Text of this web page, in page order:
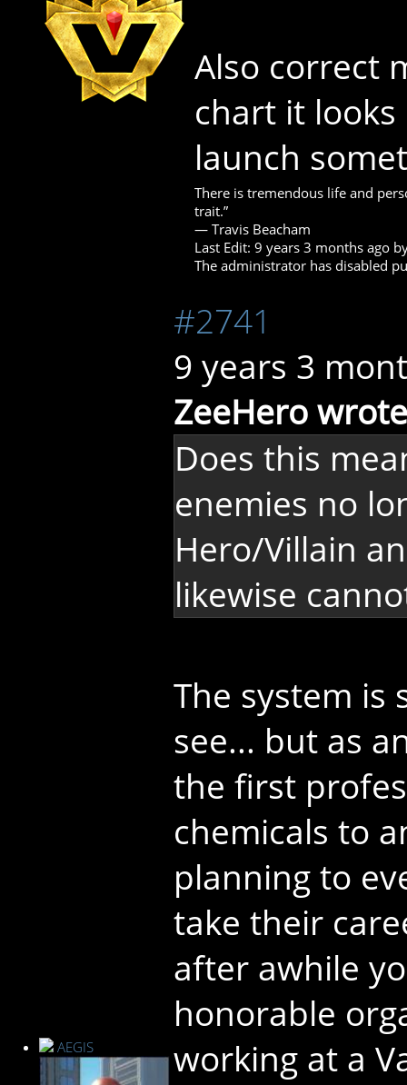
Also correct
chart it
launch
There is tremendous life and
trait.”
― Travis Beacham
Last Edit: 9 years 3 months ago
The administrator has disabled
AEGIS
#2741
9 years 3
ZeeHero
Does this
enemies no
Hero/Villain
likewise
The system is
see... but as
the first
chemicals to
planning to
take their
after awhile
honorable
working at a